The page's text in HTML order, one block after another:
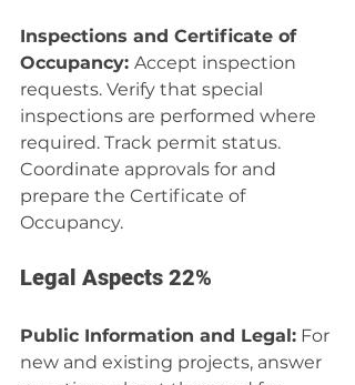
Inspections and Certificate of
Occupancy: Accept inspection
requests. Verify that special
inspections are performed where
required. Track permit status.
Coordinate approvals for and
prepare the Certificate of
Occupancy.
Legal Aspects 22%
Public Information and Legal: For
new and existing projects, answer